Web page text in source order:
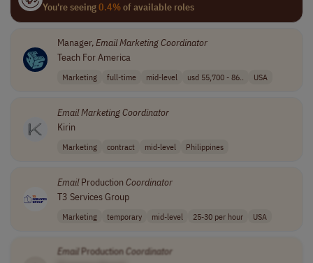
You're seeing0.4%of available roles
Manager,EmailMarketingCoordinator
Teach For America
Marketing full-time mid-level usd 55,700 - 86.. USA
EmailMarketingCoordinator
Kirin
Marketing contract mid-level Philippines
EmailProduction Coordinator
T3 Services Group
Marketing temporary mid-level 25-30 per hour USA
Email ProductionCoordinator